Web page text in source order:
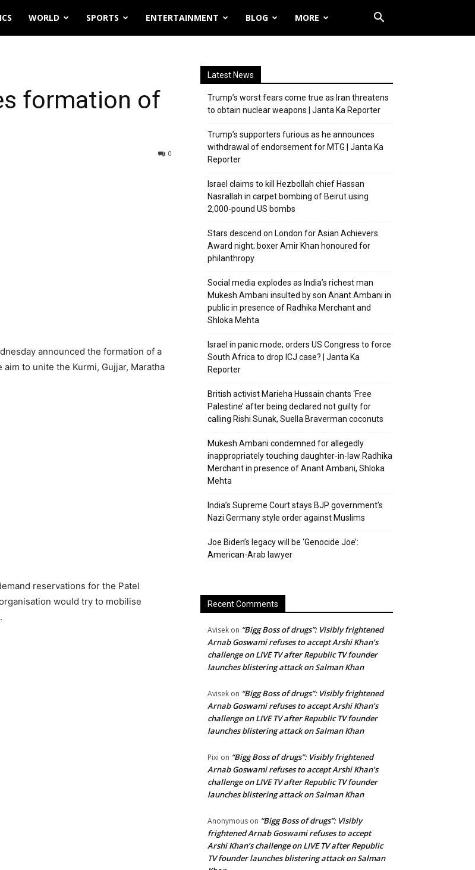
WORLD SPORTS ENTERTAINMENT BLOG MORE
formation of
0
announced the formation of a
aim to unite the Kurmi, Gujjar, Maratha
reservations for the Patel
would try to mobilise
Latest News
Trump’s worst fears come true as Iran threatens
to obtain nuclear weapons | Janta Ka Reporter
Trump’s supporters furious as he announces
withdrawal of endorsement for MTG | Janta Ka
Reporter
Israel claims to kill Hezbollah chief Hassan
Nasrallah in carpet bombing of Beirut using
2,000-pound US bombs
Stars descend on London for Asian Achievers
Award night; boxer Amir Khan honoured for
philanthropy
Social media explodes as India’s richest man
Mukesh Ambani insulted by son Anant Ambani in
public in presence of Radhika Merchant and
Shloka Mehta
Israel in panic mode; orders US Congress to force
South Africa to drop ICJ case? | Janta Ka
Reporter
British activist Marieha Hussain chants ‘Free
Palestine’ after being declared not guilty for
calling Rishi Sunak, Suella Braverman coconuts
Mukesh Ambani condemned for allegedly
inappropriately touching daughter-in-law Radhika
Merchant in presence of Anant Ambani, Shloka
Mehta
India’s Supreme Court stays BJP government’s
Nazi Germany style order against Muslims
Joe Biden’s legacy will be ‘Genocide Joe’:
American-Arab lawyer
Recent Comments
Avisek on “Bigg Boss of drugs”: Visibly frightened
Arnab Goswami refuses to accept Arshi Khan’s
challenge on LIVE TV after Republic TV founder
launches blistering attack on Salman Khan
Avisek on “Bigg Boss of drugs”: Visibly frightened
Arnab Goswami refuses to accept Arshi Khan’s
challenge on LIVE TV after Republic TV founder
launches blistering attack on Salman Khan
Pixi on “Bigg Boss of drugs”: Visibly frightened
Arnab Goswami refuses to accept Arshi Khan’s
challenge on LIVE TV after Republic TV founder
launches blistering attack on Salman Khan
Anonymous on “Bigg Boss of drugs”: Visibly
frightened Arnab Goswami refuses to accept
Arshi Khan’s challenge on LIVE TV after Republic
TV founder launches blistering attack on Salman